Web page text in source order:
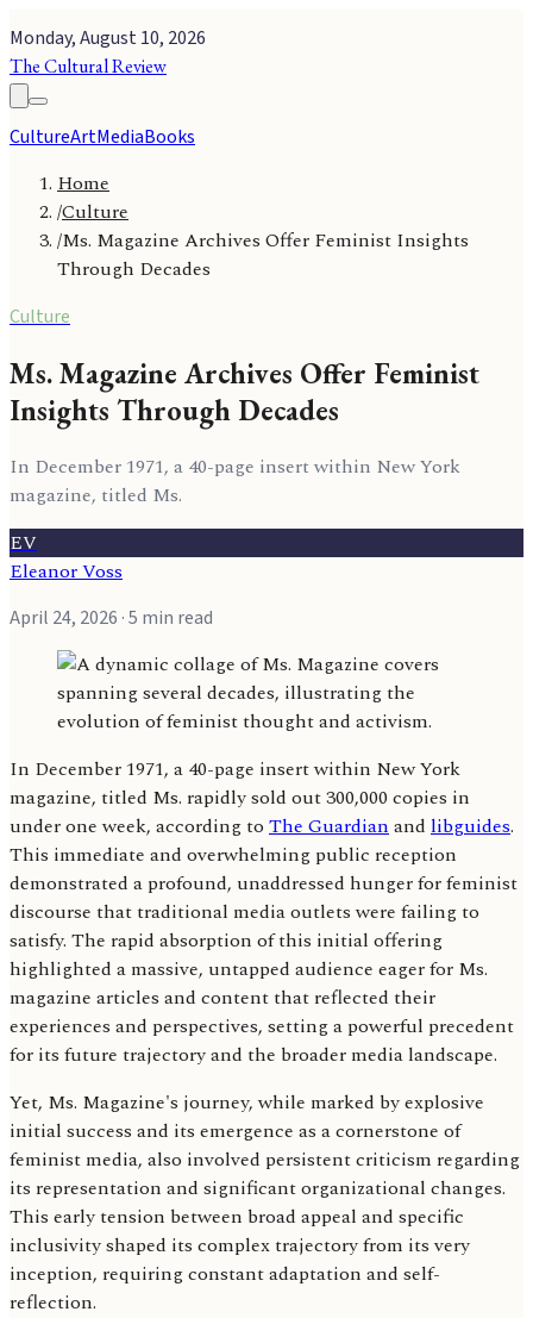
Monday, August 10, 2026
The Cultural Review
CultureArtMediaBooks
Home
/Culture
/Ms. Magazine Archives Offer Feminist Insights
Through Decades
Culture
Ms. Magazine Archives Offer Feminist
Insights Through Decades
In December 1971, a 40-page insert within New York
magazine, titled Ms.
EV
Eleanor Voss
April 24, 2026 · 5 min read
In December 1971, a 40-page insert within New York
magazine, titled Ms. rapidly sold out 300,000 copies in
under one week, according to The Guardianand libguides.
This immediate and overwhelming public reception
demonstrated a profound, unaddressed hunger for feminist
discourse that traditional media outlets were failing to
satisfy. The rapid absorption of this initial offering
highlighted a massive, untapped audience eager for Ms.
magazine articles and content that reflected their
experiences and perspectives, setting a powerful precedent
for its future trajectory and the broader media landscape.
Yet, Ms. Magazine's journey, while marked by explosive
initial success and its emergence as a cornerstone of
feminist media, also involved persistent criticism regarding
its representation and significant organizational changes.
This early tension between broad appeal and specific
inclusivity shaped its complex trajectory from its very
inception, requiring constant adaptation and self-
reflection.